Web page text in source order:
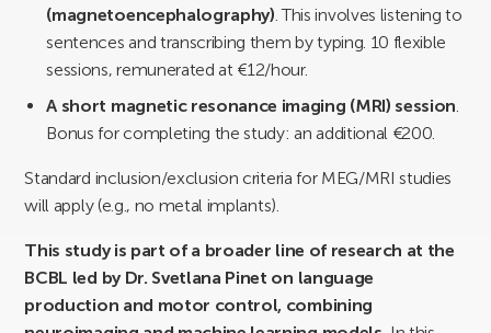
(magnetoencephalography). This involves listening to
sentences and transcribing them by typing. 10 flexible
sessions, remunerated at €12/hour.
A short magnetic resonance imaging (MRI) session.
Bonus for completing the study: an additional €200.
Standard inclusion/exclusion criteria for MEG/MRI studies
will apply (e.g., no metal implants).
This study is part of a broader line of research at the
BCBL led by Dr. Svetlana Pinet on language
production and motor control, combining